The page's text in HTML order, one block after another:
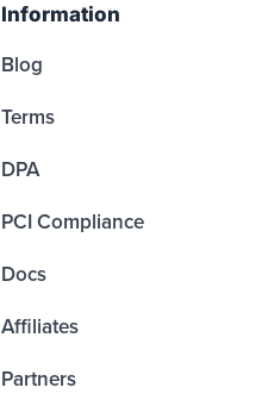
Information
Blog
Terms
DPA
PCI Compliance
Docs
Affiliates
Partners